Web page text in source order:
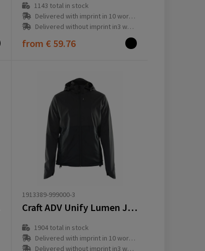
1143 total in stock
Delivered with imprint in 10 workday(s)
Delivered without imprint in3 workday(s)
from € 59.76
1913389-999000-3
Craft ADV Unify Lumen Jacket W
1904 total in stock
Delivered with imprint in 10 workday(s)
Delivered without imprint in3 workday(s)